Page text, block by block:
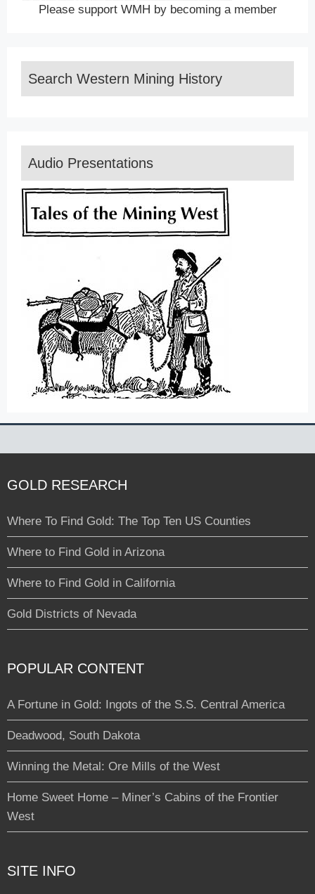
Please support WMH by becoming a member
Search Western Mining History
Audio Presentations
GOLD RESEARCH
Where To Find Gold: The Top Ten US Counties
Where to Find Gold in Arizona
Where to Find Gold in California
Gold Districts of Nevada
POPULAR CONTENT
A Fortune in Gold: Ingots of the S.S. Central America
Deadwood, South Dakota
Winning the Metal: Ore Mills of the West
Home Sweet Home – Miner’s Cabins of the Frontier
West
SITE INFO